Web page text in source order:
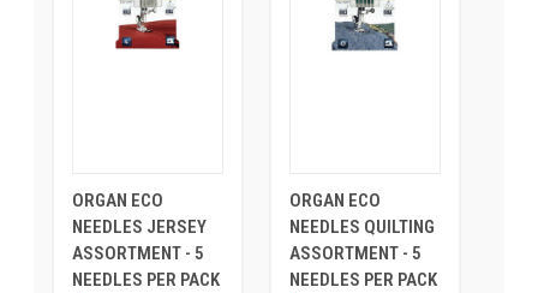
ORGAN ECO
NEEDLES JERSEY
ASSORTMENT - 5
NEEDLES PER PACK
ORGAN ECO
NEEDLES QUILTING
ASSORTMENT - 5
NEEDLES PER PACK